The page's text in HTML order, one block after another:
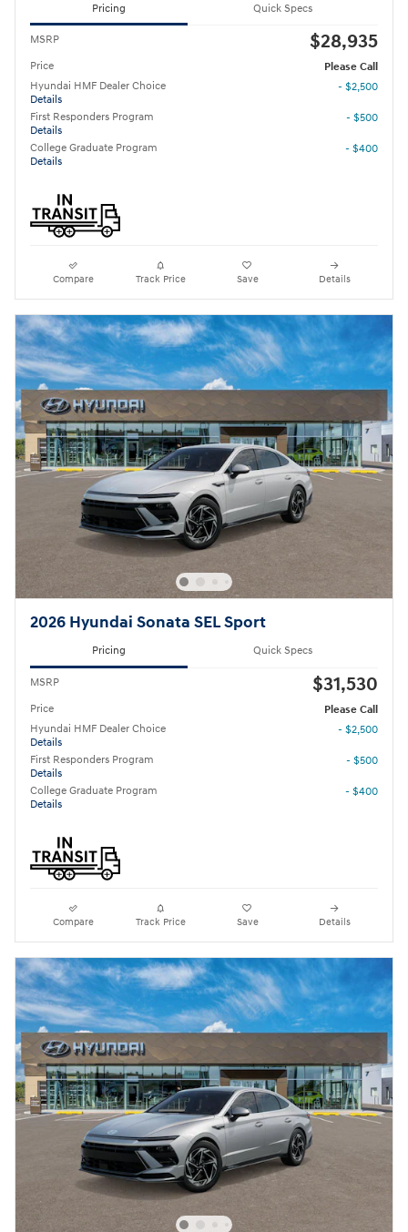
Pricing Quick Specs
MSRP $28,935
Price
Please Call
Hyundai HMF Dealer Choice
Details
- $2,500
First Responders Program
Details
- $500
College Graduate Program
Details
- $400
Compare Track Price Save Details
2026 Hyundai Sonata SEL Sport
Pricing Quick Specs
MSRP $31,530
Price
Please Call
Hyundai HMF Dealer Choice
Details
- $2,500
First Responders Program
Details
- $500
College Graduate Program
Details
- $400
Compare Track Price Save Details